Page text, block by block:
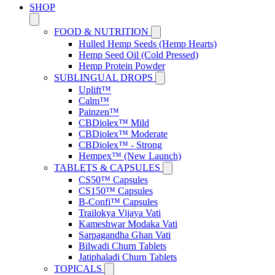
SHOP
FOOD & NUTRITION
Hulled Hemp Seeds (Hemp Hearts)
Hemp Seed Oil (Cold Pressed)
Hemp Protein Powder
SUBLINGUAL DROPS
Uplift™
Calm™
Painzen™
CBDiolex™ Mild
CBDiolex™ Moderate
CBDiolex™ - Strong
Hempex™ (New Launch)
TABLETS & CAPSULES
CS50™ Capsules
CS150™ Capsules
B-Confi™ Capsules
Trailokya Vijaya Vati
Kameshwar Modaka Vati
Sarpagandha Ghan Vati
Bilwadi Churn Tablets
Jatiphaladi Churn Tablets
TOPICALS